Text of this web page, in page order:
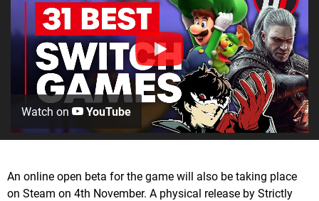
Watch on YouTube
An online open beta for the game will also be taking place
on Steam on 4th November. A physical release by Strictly